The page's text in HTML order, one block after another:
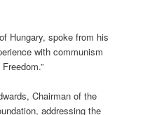
Hungary, spoke from his
with communism
Chairman of the
addressing the